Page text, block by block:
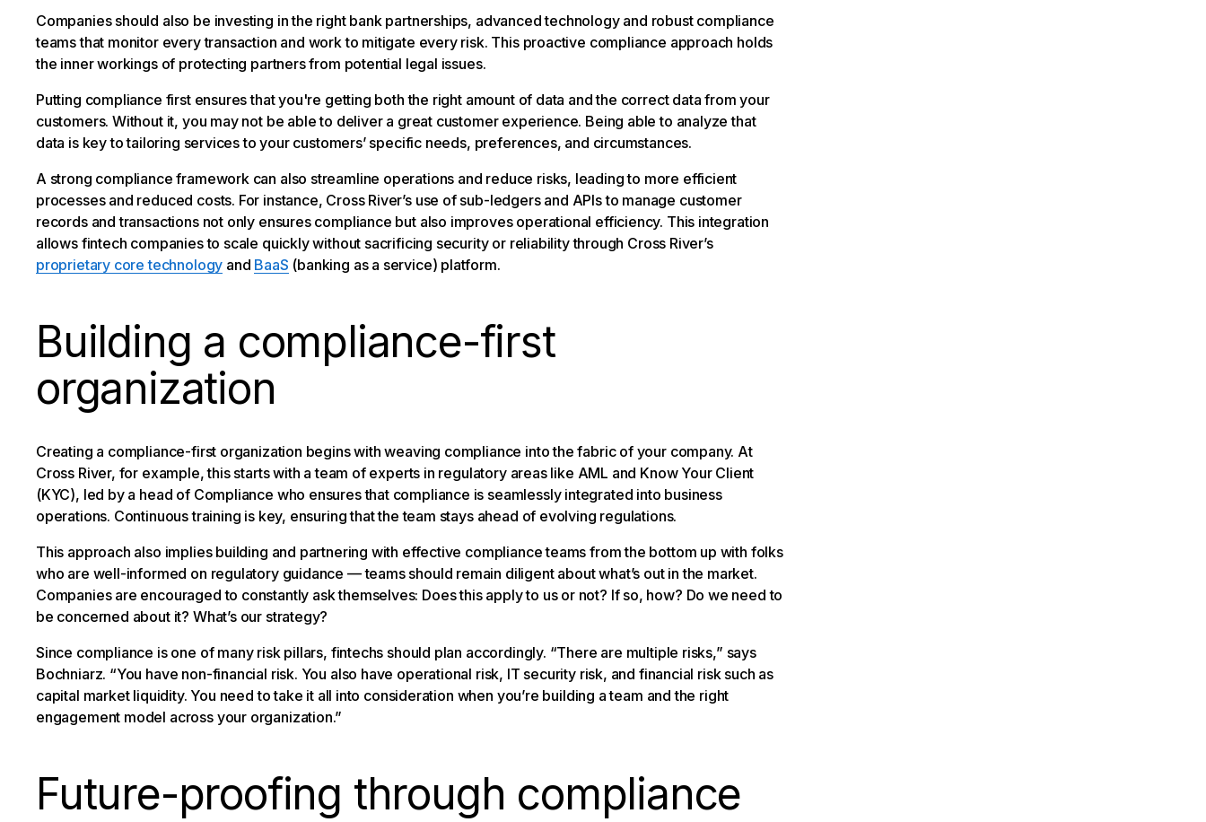
Companies should also be investing in the right bank partnerships, advanced technology and robust compliance
teams that monitor every transaction and work to mitigate every risk. This proactive compliance approach holds
the inner workings of protecting partners from potential legal issues.
Putting compliance first ensures that you're getting both the right amount of data and the correct data from your
customers. Without it, you may not be able to deliver a great customer experience. Being able to analyze that
data is key to tailoring services to your customers’ specific needs, preferences, and circumstances.
A strong compliance framework can also streamline operations and reduce risks, leading to more efficient
processes and reduced costs. For instance, Cross River’s use of sub-ledgers and APIs to manage customer
records and transactions not only ensures compliance but also improves operational efficiency. This integration
allows fintech companies to scale quickly without sacrificing security or reliability through Cross River’s
proprietary core technology and BaaS (banking as a service) platform.
Building a compliance-first
organization
Creating a compliance-first organization begins with weaving compliance into the fabric of your company. At
Cross River, for example, this starts with a team of experts in regulatory areas like AML and Know Your Client
(KYC), led by a head of Compliance who ensures that compliance is seamlessly integrated into business
operations. Continuous training is key, ensuring that the team stays ahead of evolving regulations.
This approach also implies building and partnering with effective compliance teams from the bottom up with folks
who are well-informed on regulatory guidance — teams should remain diligent about what’s out in the market.
Companies are encouraged to constantly ask themselves: Does this apply to us or not? If so, how? Do we need to
be concerned about it? What’s our strategy?
Since compliance is one of many risk pillars, fintechs should plan accordingly. “There are multiple risks,” says
Bochniarz. “You have non-financial risk. You also have operational risk, IT security risk, and financial risk such as
capital market liquidity. You need to take it all into consideration when you’re building a team and the right
engagement model across your organization.”
Future-proofing through compliance